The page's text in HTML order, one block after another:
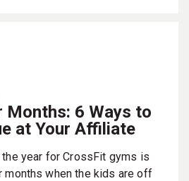
Months: 6 Ways to
at Your Affiliate
year for CrossFit gyms is
months when the kids are off